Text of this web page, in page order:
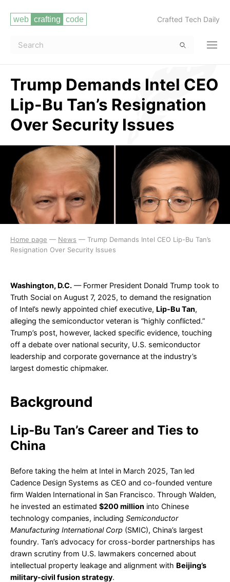
Crafted Tech Daily
Trump Demands Intel CEO
Lip-Bu Tan’s Resignation
Over Security Issues
Read more
Home page — News — Trump Demands Intel CEO Lip-Bu Tan’s
Resignation Over Security Issues
Washington, D.C. — Former President Donald Trump took to
Truth Social on August 7, 2025, to demand the resignation
of Intel’s newly appointed chief executive, Lip-Bu Tan,
alleging the semiconductor veteran is “highly conflicted.”
Trump’s post, however, lacked specific evidence, touching
off a debate over national security, U.S. semiconductor
leadership and corporate governance at the industry’s
largest domestic chipmaker.
Background
Lip-Bu Tan’s Career and Ties to
China
Before taking the helm at Intel in March 2025, Tan led
Cadence Design Systems as CEO and co-founded venture
firm Walden International in San Francisco. Through Walden,
he invested an estimated $200 million into Chinese
technology companies, including Semiconductor
Manufacturing International Corp (SMIC), China’s largest
foundry. Tan’s advocacy for cross-border partnerships has
drawn scrutiny from U.S. lawmakers concerned about
intellectual property leakage and alignment with Beijing’s
military-civil fusion strategy.